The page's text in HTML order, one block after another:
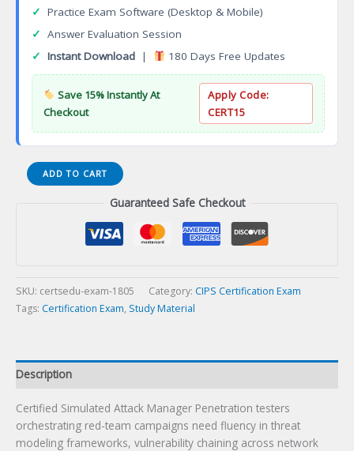
✓ Practice Exam Software (Desktop & Mobile)
✓ Answer Evaluation Session
✓ Instant Download | 180 Days Free Updates
Save 15% Instantly At
Checkout
Apply Code:
CERT15
Certified
Simulated
ADD TO CART
Guaranteed Safe Checkout
SKU: certsedu-exam-1805 Category: CIPS Certification Exam
Tags: Certification Exam, Study Material
Description
Certified Simulated Attack Manager Penetration testers
orchestrating red-team campaigns need fluency in threat
modeling frameworks, vulnerability chaining across network